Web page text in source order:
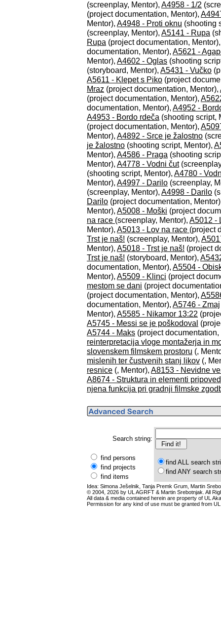
(screenplay, Mentor), A4958 - 1/2
(project documentation, Mentor),
Mentor), A4948 - Proti oknu (shooting
(screenplay, Mentor), A5141 - Rupa
Rupa (project documentation,
documentation, Mentor), A5621 -
Mentor), A4602 - Oglas (shooting
(storyboard, Mentor), A5431 - Vučko
A5611 - Klepet s Piko (project
Mraz (project documentation, Mentor),
(project documentation, Mentor),
documentation, Mentor), A4952 -
A4953 - Bordo rdeča (shooting script,
(project documentation, Mentor),
Mentor), A4892 - Srce je žalostno
je žalostno (shooting script, Mentor),
Mentor), A4586 - Praga (shooting
Mentor), A4778 - Vodni čut
(shooting script, Mentor), A4780 -
Mentor), A4997 - Darilo (screenplay,
(screenplay, Mentor), A4998 - Darilo
Darilo (project documentation,
Mentor), A5008 - Moški (project
na race (screenplay, Mentor), A5012 -
Mentor), A5013 - Lov na race (project
Trst je naš! (screenplay, Mentor),
Mentor), A5018 - Trst je naš! (project
Trst je naš! (storyboard, Mentor),
documentation, Mentor), A5504 -
Mentor), A5509 - Klinci (project
mestom se dani (project
(project documentation, Mentor),
documentation, Mentor), A5746 - Zmaj
Mentor), A5585 - Nikamor 13:22
A5745 - Messi se je poškodoval
A5744 - Maks (project
reinterpretacija vloge montažerja in
slovenskem filmskem prostoru (,
mislenih ter čustvenih stanj likov (,
resnice (, Mentor), A8153 - Nevidne
A8674 - Struktura in elementi
njena funkcija pri gradnji filmske
Search string:
find persons
find projects
find items
find ALL search
find ANY search
Idea: Simona Ješelnik, Tanja Premk Grum, Martin
© 2004, 2026 by UL AGRFT & Martin Srebotnjak. All
All data & media contained herein are property of UL
Permission for any kind of use must be granted from